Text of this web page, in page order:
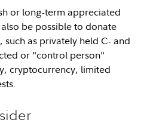
or long-term appreciated
be possible to donate
as privately held C- and
or "control person"
cryptocurrency, limited